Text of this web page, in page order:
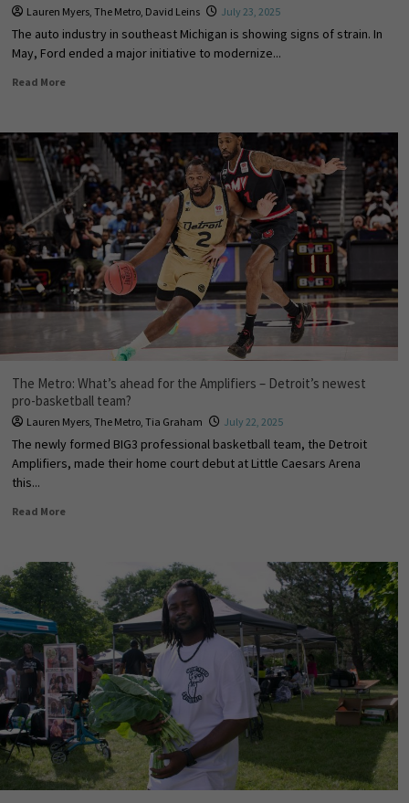
Lauren Myers, The Metro, David Leins July 23, 2025
The auto industry in southeast Michigan is showing signs of strain. In
May, Ford ended a major initiative to modernize...
Read More
The Metro: What’s ahead for the Amplifiers – Detroit’s newest
pro-basketball team?
Lauren Myers, The Metro, Tia Graham July 22, 2025
The newly formed BIG3 professional basketball team, the Detroit
Amplifiers, made their home court debut at Little Caesars Arena
this...
Read More